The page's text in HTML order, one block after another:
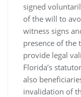
signed
of the will to
witness signs
presence of the
provide legal
Florida’s
also
invalidation of